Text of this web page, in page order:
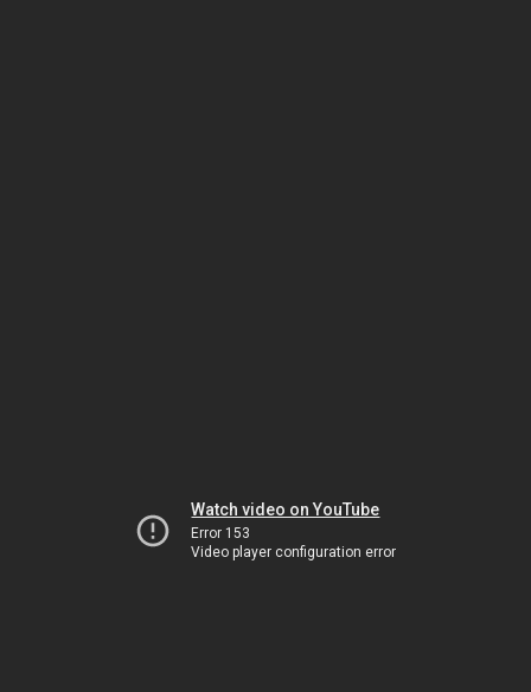
Watch video on YouTube
Error 153
Video player configuration error